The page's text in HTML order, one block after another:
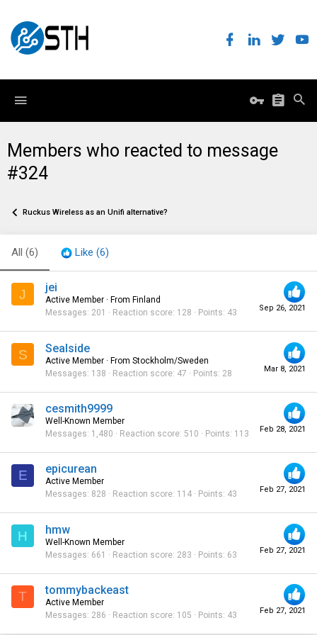
Members who reacted to message
#324
Ruckus Wireless as an Unifi alternative?
All (6) Like (6)
J
Sep 26, 2021
jei
Active Member · From Finland
Messages 201 Reaction score 128 Points 43
S
Mar 8, 2021
Sealside
Active Member · From Stockholm/Sweden
Messages 138 Reaction score 47 Points 28
Feb 28, 2021
cesmith9999
Well-Known Member
Messages 1,480 Reaction score 510 Points 113
E
Feb 27, 2021
epicurean
Active Member
Messages 828 Reaction score 114 Points 43
H
Feb 27, 2021
hmw
Well-Known Member
Messages 661 Reaction score 283 Points 63
T
Feb 27, 2021
tommybackeast
Active Member
Messages 286 Reaction score 105 Points 43